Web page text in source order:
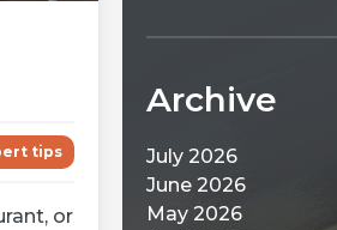
tips
or
Archive
July 2026
June 2026
May 2026